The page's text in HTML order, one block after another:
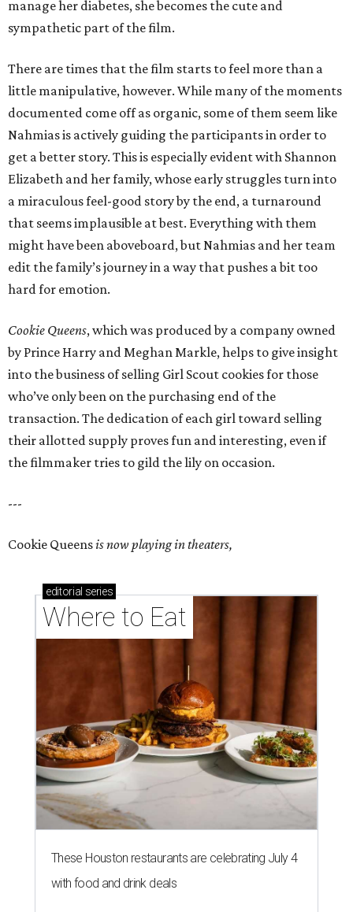
manage her diabetes, she becomes the cute and
sympathetic part of the film.
There are times that the film starts to feel more than a
little manipulative, however. While many of the moments
documented come off as organic, some of them seem like
Nahmias is actively guiding the participants in order to
get a better story. This is especially evident with Shannon
Elizabeth and her family, whose early struggles turn into
a miraculous feel-good story by the end, a turnaround
that seems implausible at best. Everything with them
might have been aboveboard, but Nahmias and her team
edit the family’s journey in a way that pushes a bit too
hard for emotion.
Cookie Queens, which was produced by a company owned
by Prince Harry and Meghan Markle, helps to give insight
into the business of selling Girl Scout cookies for those
who’ve only been on the purchasing end of the
transaction. The dedication of each girl toward selling
their allotted supply proves fun and interesting, even if
the filmmaker tries to gild the lily on occasion.
---
Cookie Queensis now playing in theaters,
editorial series
Where to Eat
These Houston restaurants are celebrating July 4
with food and drink deals